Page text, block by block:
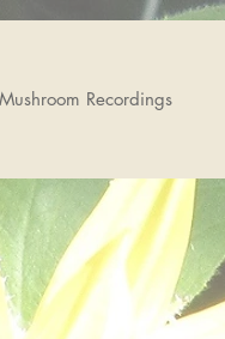
Mushroom Recordings